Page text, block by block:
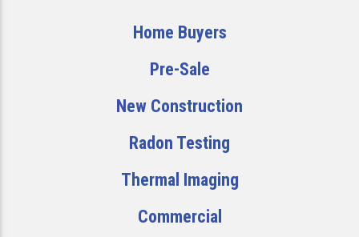
Home Buyers
Pre-Sale
New Construction
Radon Testing
Thermal Imaging
Commercial